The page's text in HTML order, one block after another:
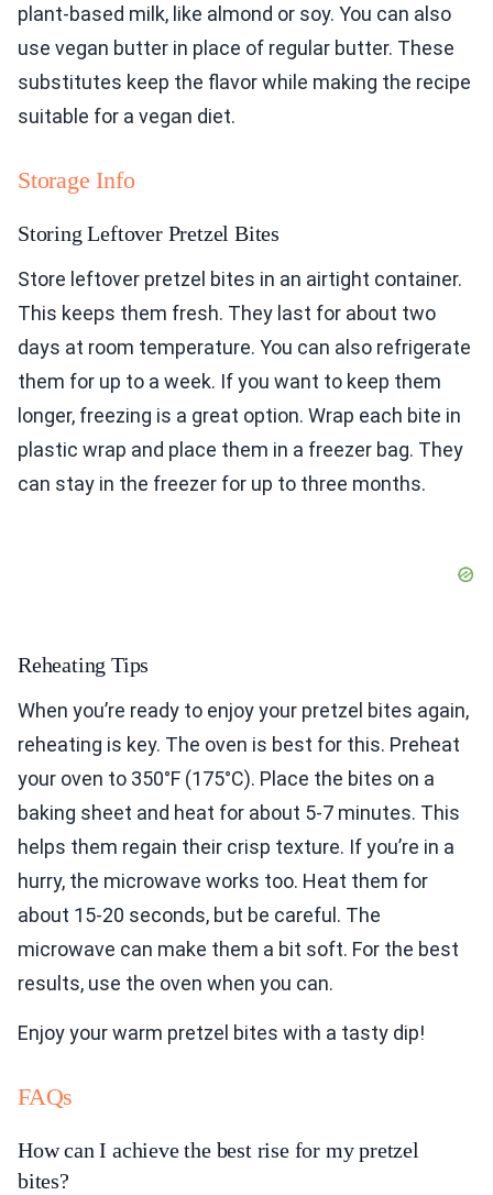
plant-based milk, like almond or soy. You can also
use vegan butter in place of regular butter. These
substitutes keep the flavor while making the recipe
suitable for a vegan diet.
Storage Info
Storing Leftover Pretzel Bites
Store leftover pretzel bites in an airtight container.
This keeps them fresh. They last for about two
days at room temperature. You can also refrigerate
them for up to a week. If you want to keep them
longer, freezing is a great option. Wrap each bite in
plastic wrap and place them in a freezer bag. They
can stay in the freezer for up to three months.
Reheating Tips
When you’re ready to enjoy your pretzel bites again,
reheating is key. The oven is best for this. Preheat
your oven to 350°F (175°C). Place the bites on a
baking sheet and heat for about 5-7 minutes. This
helps them regain their crisp texture. If you’re in a
hurry, the microwave works too. Heat them for
about 15-20 seconds, but be careful. The
microwave can make them a bit soft. For the best
results, use the oven when you can.
Enjoy your warm pretzel bites with a tasty dip!
FAQs
How can I achieve the best rise for my pretzel
bites?